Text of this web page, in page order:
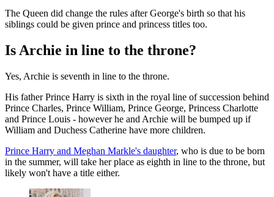
The Queen did change the rules after George's birth so that his
siblings could be given prince and princess titles too.
Is Archie in line to the throne?
Yes, Archie is seventh in line to the throne.
His father Prince Harry is sixth in the royal line of succession behind
Prince Charles, Prince William, Prince George, Princess Charlotte
and Prince Louis - however he and Archie will be bumped up if
William and Duchess Catherine have more children.
Prince Harry and Meghan Markle's daughter, who is due to be born
in the summer, will take her place as eighth in line to the throne, but
likely won't have a title either.